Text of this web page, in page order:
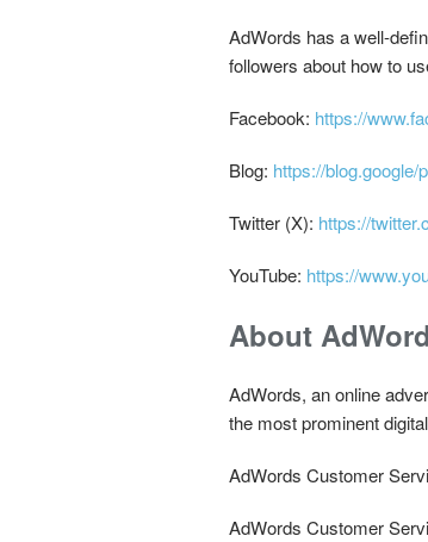
AdWords has a well-
followers about how to
Facebook: https://
Blog: https://blog.google/
Twitter (X): https://
YouTube: https://
About
AdWords, an online
the most prominent
AdWords Customer
AdWords Customer